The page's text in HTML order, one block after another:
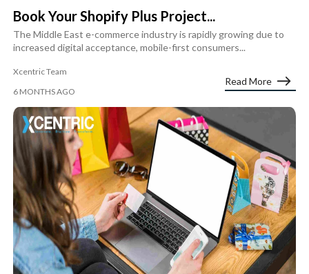
Book Your Shopify Plus Project...
The Middle East e-commerce industry is rapidly growing due to
increased digital acceptance, mobile-first consumers...
Xcentric Team
6 MONTHS AGO
Read More